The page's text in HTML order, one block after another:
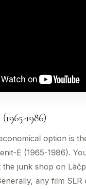
1986)
option is
E (1965-1986).
the junk shop on
any film SLR